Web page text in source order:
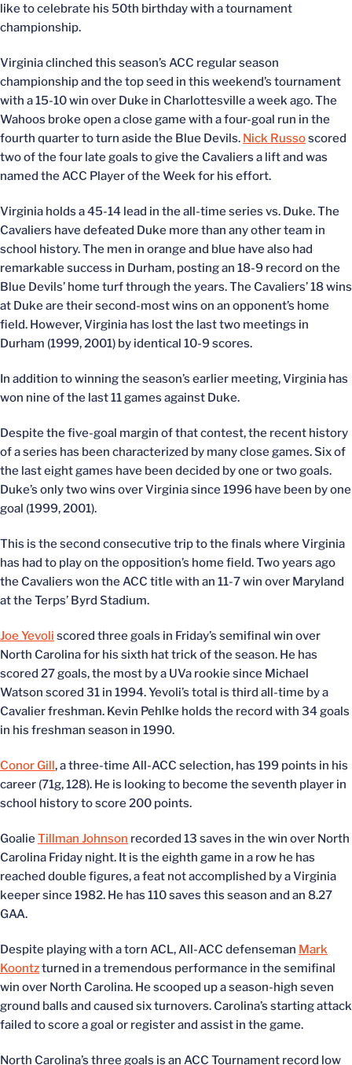
like to celebrate his 50th birthday with a tournament
championship.
Virginia clinched this season’s ACC regular season
championship and the top seed in this weekend’s tournament
with a 15-10 win over Duke in Charlottesville a week ago. The
Wahoos broke open a close game with a four-goal run in the
fourth quarter to turn aside the Blue Devils. Nick Russoscored
two of the four late goals to give the Cavaliers a lift and was
named the ACC Player of the Week for his effort.
Virginia holds a 45-14 lead in the all-time series vs. Duke. The
Cavaliers have defeated Duke more than any other team in
school history. The men in orange and blue have also had
remarkable success in Durham, posting an 18-9 record on the
Blue Devils’ home turf through the years. The Cavaliers’ 18 wins
at Duke are their second-most wins on an opponent’s home
field. However, Virginia has lost the last two meetings in
Durham (1999, 2001) by identical 10-9 scores.
In addition to winning the season’s earlier meeting, Virginia has
won nine of the last 11 games against Duke.
Despite the five-goal margin of that contest, the recent history
of a series has been characterized by many close games. Six of
the last eight games have been decided by one or two goals.
Duke’s only two wins over Virginia since 1996 have been by one
goal (1999, 2001).
This is the second consecutive trip to the finals where Virginia
has had to play on the opposition’s home field. Two years ago
the Cavaliers won the ACC title with an 11-7 win over Maryland
at the Terps’ Byrd Stadium.
Joe Yevoli scored three goals in Friday’s semifinal win over
North Carolina for his sixth hat trick of the season. He has
scored 27 goals, the most by a UVa rookie since Michael
Watson scored 31 in 1994. Yevoli’s total is third all-time by a
Cavalier freshman. Kevin Pehlke holds the record with 34 goals
in his freshman season in 1990.
Conor Gill, a three-time All-ACC selection, has 199 points in his
career (71g, 128). He is looking to become the seventh player in
school history to score 200 points.
GoalieTillman Johnson recorded 13 saves in the win over North
Carolina Friday night. It is the eighth game in a row he has
reached double figures, a feat not accomplished by a Virginia
keeper since 1982. He has 110 saves this season and an 8.27
GAA.
Despite playing with a torn ACL, All-ACC defenseman Mark
Koontzturned in a tremendous performance in the semifinal
win over North Carolina. He scooped up a season-high seven
ground balls and caused six turnovers. Carolina’s starting attack
failed to score a goal or register and assist in the game.
North Carolina’s three goals is an ACC Tournament record low